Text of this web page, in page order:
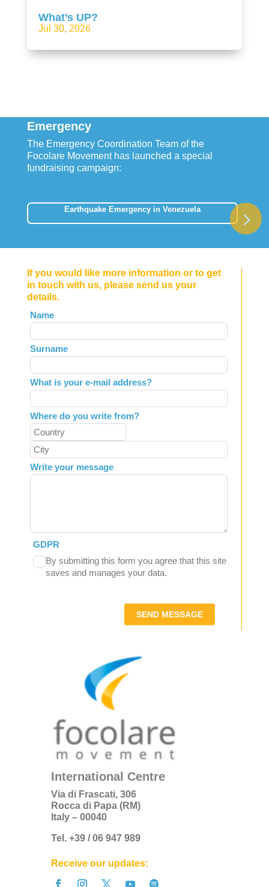
What’s UP?
Jul 30, 2026
Emergency
The Emergency Coordination Team of the
Focolare Movement has launched a special
fundraising campaign:
Earthquake Emergency in Venezuela
If you would like more information or to get
in touch with us, please send us your
details.
Leave
this
field
blank
Name
Surname
What is your e-mail address?
Where do you write from?
Write your message
GDPR
By submitting this form you agree that this site
saves and manages your data.
SEND MESSAGE
International Centre
Via di Frascati, 306
Rocca di Papa (RM)
Italy – 00040
Tel. +39 / 06 947 989
Receive our updates: